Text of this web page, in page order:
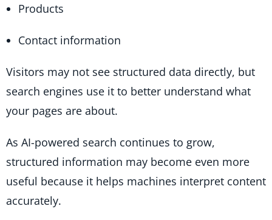
Products
Contact information
Visitors may not see structured data directly, but
search engines use it to better understand what
your pages are about.
As AI-powered search continues to grow,
structured information may become even more
useful because it helps machines interpret content
accurately.